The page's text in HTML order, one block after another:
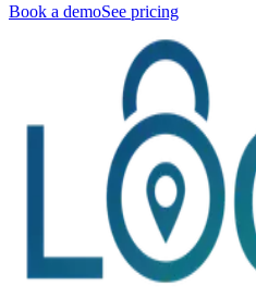
Book a demoSee pricing